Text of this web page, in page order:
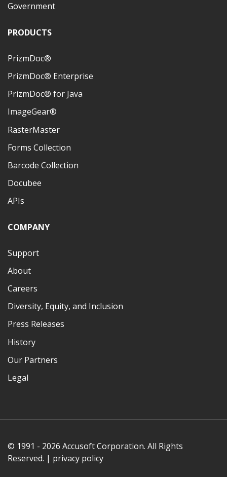
Government
PRODUCTS
PrizmDoc®
PrizmDoc® Enterprise
PrizmDoc® for Java
ImageGear®
RasterMaster
Forms Collection
Barcode Collection
Docubee
APIs
COMPANY
Support
About
Careers
Diversity, Equity, and Inclusion
Press Releases
History
Our Partners
Legal
© 1991 - 2026 Accusoft Corporation. All Rights
Reserved. | privacy policy